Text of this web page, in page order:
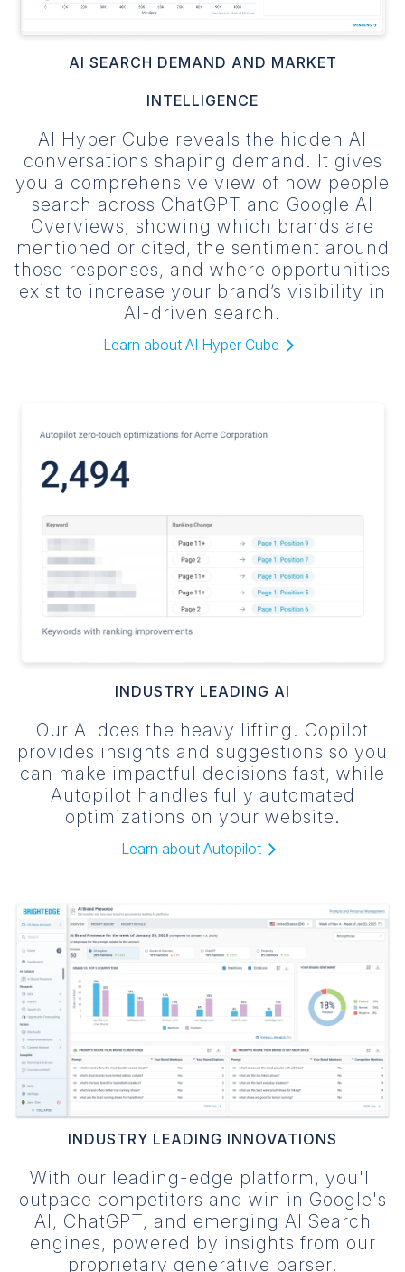
AI SEARCH DEMAND AND MARKET
INTELLIGENCE
AI Hyper Cube reveals the hidden AI
conversations shaping demand. It gives
you a comprehensive view of how people
search across ChatGPT and Google AI
Overviews, showing which brands are
mentioned or cited, the sentiment around
those responses, and where opportunities
exist to increase your brand’s visibility in
AI-driven search.
Learn about AI Hyper Cube
INDUSTRY LEADING AI
Our AI does the heavy lifting. Copilot
provides insights and suggestions so you
can make impactful decisions fast, while
Autopilot handles fully automated
optimizations on your website.
Learn about Autopilot
INDUSTRY LEADING INNOVATIONS
With our leading-edge platform, you'll
outpace competitors and win in Google's
AI, ChatGPT, and emerging AI Search
engines, powered by insights from our
proprietary generative parser.